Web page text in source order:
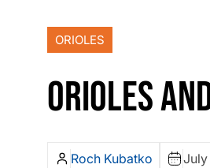
ORIOLES
ORIOLES
Roch Kubatko July